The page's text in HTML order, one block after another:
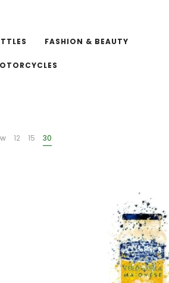
FASHION & BEAUTY
12 15 30